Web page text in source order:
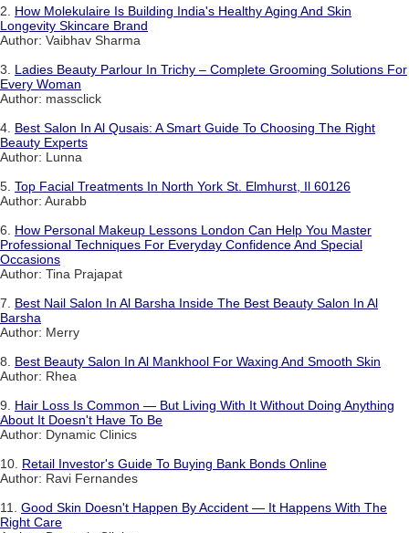
2. How Molekulaire Is Building India's Healthy Aging And Skin
Longevity Skincare Brand
Author: Vaibhav Sharma
3. Ladies Beauty Parlour In Trichy – Complete Grooming Solutions For
Every Woman
Author: massclick
4. Best Salon In Al Qusais: A Smart Guide To Choosing The Right
Beauty Experts
Author: Lunna
5. Top Facial Treatments In North York St. Elmhurst, Il 60126
Author: Aurabb
6. How Personal Makeup Lessons London Can Help You Master
Professional Techniques For Everyday Confidence And Special
Occasions
Author: Tina Prajapat
7. Best Nail Salon In Al Barsha Inside The Best Beauty Salon In Al
Barsha
Author: Merry
8. Best Beauty Salon In Al Mankhool For Waxing And Smooth Skin
Author: Rhea
9. Hair Loss Is Common — But Living With It Without Doing Anything
About It Doesn't Have To Be
Author: Dynamic Clinics
10. Retail Investor's Guide To Buying Bank Bonds Online
Author: Ravi Fernandes
11. Good Skin Doesn't Happen By Accident — It Happens With The
Right Care